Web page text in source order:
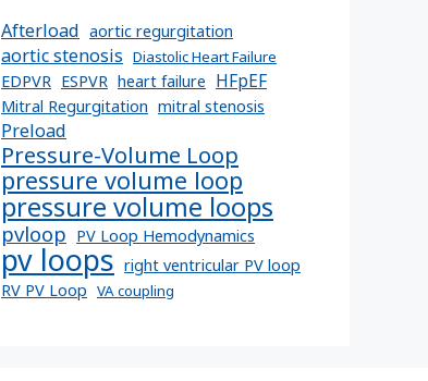
Afterload aortic regurgitation
aortic stenosis Diastolic Heart Failure
EDPVR ESPVR heart failure HFpEF
Mitral Regurgitation mitral stenosis
Preload
Pressure-Volume Loop
pressure volume loop
pressure volume loops
pvloop PV Loop Hemodynamics
pv loops right ventricular PV loop
RV PV Loop VA coupling